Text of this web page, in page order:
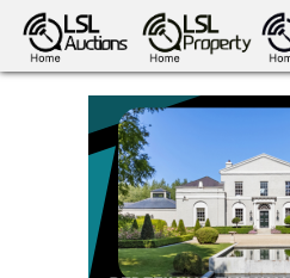
antiques art
greyhound
racing